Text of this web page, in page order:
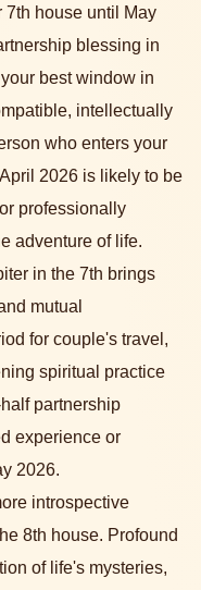
7th house until May
blessing in
best window in
intellectually
who enters your
2026 is likely to be
professionally
adventure of life.
in the 7th brings
mutual
for couple's travel,
spiritual practice
partnership
experience or
2026.
introspective
8th house. Profound
of life's mysteries,